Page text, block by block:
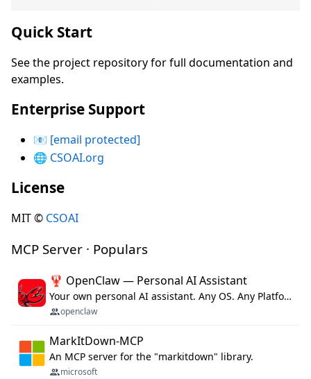
Quick Start
See the project repository for full documentation and
examples.
Enterprise Support
📧 [email protected]
🌐 CSOAI.org
License
MIT © CSOAI
MCP Server · Populars
🦞 OpenClaw — Personal AI Assistant
Your own personal AI assistant. Any OS. Any Platform. The lobster way. 🦞
openclaw
MarkItDown-MCP
An MCP server for the "markitdown" library.
microsoft